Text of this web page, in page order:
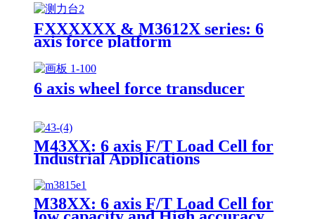
FXXXXXX & M3612X series: 6
axis force platform
6 axis wheel force transducer
M43XX: 6 axis F/T Load Cell for
Industrial Applications
M38XX: 6 axis F/T Load Cell for